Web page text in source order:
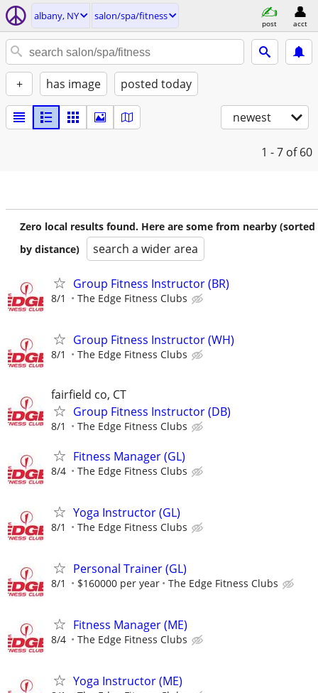
albany, NY salon/spa/fitness
post acct
+ has image posted today
newest
1 - 7 of 60
Zero local results found. Here are some from nearby (sorted
by distance)
search a wider area
Group Fitness Instructor (BR)
8/1 The Edge Fitness Clubs
Group Fitness Instructor (WH)
8/1 The Edge Fitness Clubs
fairfield co, CT
Group Fitness Instructor (DB)
8/1 The Edge Fitness Clubs
Fitness Manager (GL)
8/4 The Edge Fitness Clubs
Yoga Instructor (GL)
8/1 The Edge Fitness Clubs
Personal Trainer (GL)
8/1 $160000 per year The Edge Fitness Clubs
Fitness Manager (ME)
8/4 The Edge Fitness Clubs
Yoga Instructor (ME)